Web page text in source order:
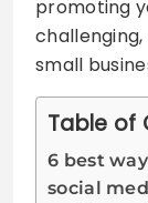
promoting
small
Table of
6 best
social